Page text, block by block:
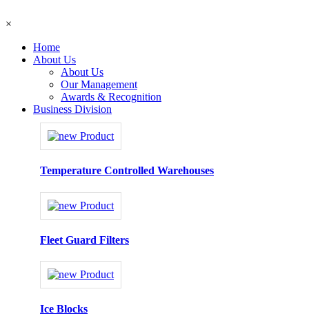
×
Home
About Us
About Us
Our Management
Awards & Recognition
Business Division
Temperature Controlled Warehouses
Fleet Guard Filters
Ice Blocks